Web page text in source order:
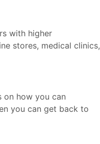
with higher
stores, medical clinics,
on how you can
you can get back to